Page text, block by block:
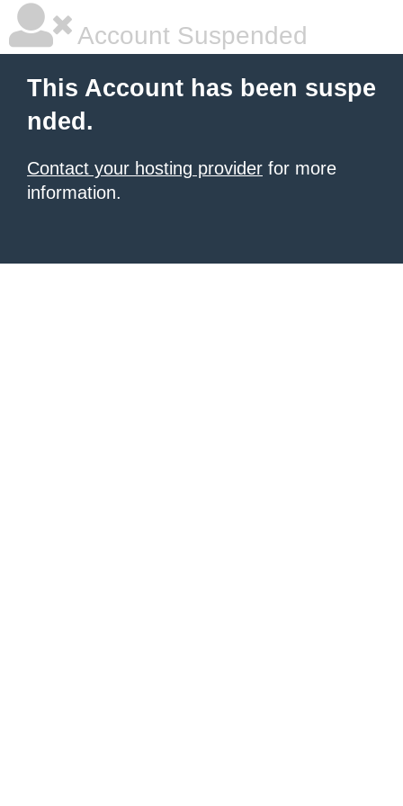
Account Suspended
This Account has been suspe
nded.
Contact your hosting provider for more
information.